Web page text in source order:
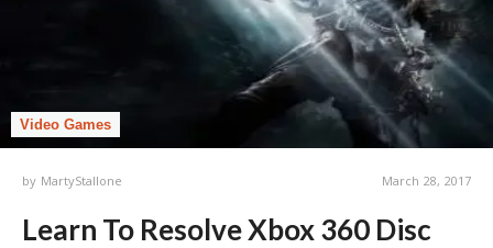
Video Games
by MartyStallone March 28, 2017
Learn To Resolve Xbox 360 Disc